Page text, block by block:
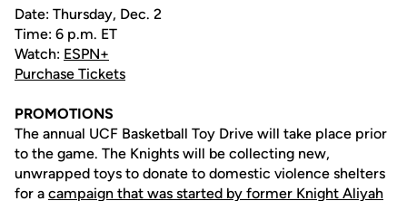
Date: Thursday, Dec. 2
Time: 6 p.m. ET
Watch: ESPN+
Purchase Tickets
PROMOTIONS
The annual UCF Basketball Toy Drive will take place prior
to the game. The Knights will be collecting new,
unwrapped toys to donate to domestic violence shelters
for a campaign that was started by former Knight Aliyah